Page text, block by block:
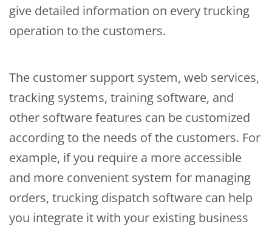
give detailed information on every trucking
operation to the customers.
The customer support system, web services,
tracking systems, training software, and
other software features can be customized
according to the needs of the customers. For
example, if you require a more accessible
and more convenient system for managing
orders, trucking dispatch software can help
you integrate it with your existing business